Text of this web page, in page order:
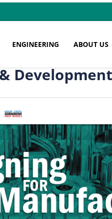
ENGINEERING ABOUT US
Development